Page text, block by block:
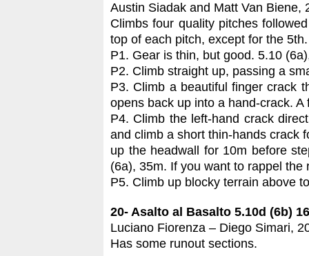
Austin Siadak and Matt Van Biene,
Climbs four quality pitches
top of each pitch, except for the 5th.
P1. Gear is thin, but good. 5.10
P2. Climb straight up, passing a
P3. Climb a beautiful finger crack
opens back up into a hand-crack.
P4. Climb the left-hand crack
and climb a short thin-hands crack
up the headwall for 10m before
(6a), 35m. If you want to rappel
P5. Climb up blocky terrain above
20- Asalto al Basalto 5.10d (6b)
Luciano Fiorenza – Diego Simari,
Has some runout sections.